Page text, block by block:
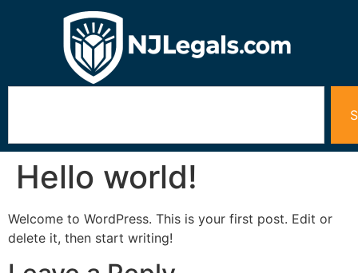
Hello world!
Welcome to WordPress. This is your first post. Edit or
delete it, then start writing!